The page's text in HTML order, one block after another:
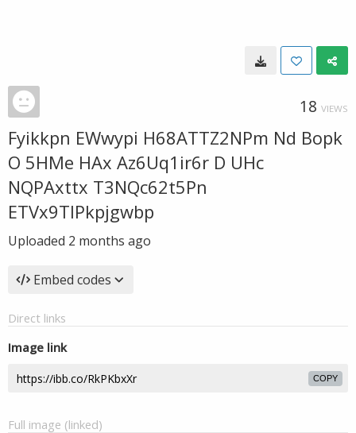
18 VIEWS
Fyikkpn EWwypi H68ATTZ2NPm Nd Bopk
O 5HMe HAx Az6Uq1ir6r D UHc
NQPAxttx T3NQc62t5Pn
ETVx9TIPkpjgwbp
Uploaded 2 months ago
Embed codes
Direct links
Image link
COPY
Full image (linked)